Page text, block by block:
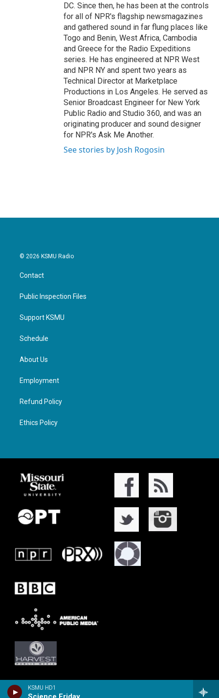
KSMU HD1
DC. Since then, he has been at the controls
for all of NPR's flagship newsmagazines
and gathered sound in far flung places like
Togo and Benin, West Africa, Cambodia
and Greece for the Radio Expeditions
series. He has engineered at NPR West
and NPR NY and spent two years as
Technical Director at Marketplace
Productions in Los Angeles. He served as
Senior Broadcast Engineer for New York
Public Radio and Studio 360, and was an
originating producer and sound designer
for NPR's Ask Me Another.
See stories by Josh Rogosin
© 2026 KSMU Radio
Contact
Public Inspection Files
Support KSMU
Schedule
About Us
Employment
Refund Policy
Ethics Policy